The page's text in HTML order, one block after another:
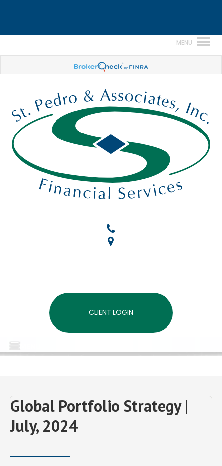
CLIENT LOGIN
Global Portfolio Strategy |
July, 2024